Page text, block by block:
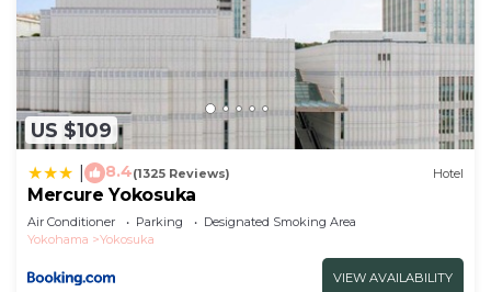
US $109
8.4(1325 Reviews) Hotel
Mercure Yokosuka
Air Conditioner Parking
Designated Smoking Area
Yokohama
Yokosuka
VIEW AVAILABILITY